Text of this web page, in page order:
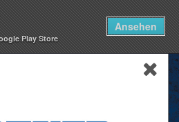
Play Store
Ansehen